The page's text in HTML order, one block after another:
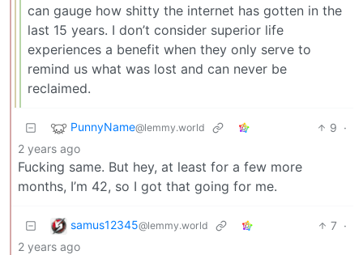
can gauge how shitty the internet has gotten in the
last 15 years. I don’t consider superior life
experiences a benefit when they only serve to
remind us what was lost and can never be
reclaimed.
PunnyName@lemmy.world 9 ·
2 years ago
Fucking same. But hey, at least for a few more
months, I’m 42, so I got that going for me.
samus12345@lemmy.world 7 ·
2 years ago